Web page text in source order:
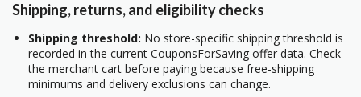
Shipping, returns, and eligibility checks
Shipping threshold: No store-specific shipping threshold is
recorded in the current CouponsForSaving offer data. Check
the merchant cart before paying because free-shipping
minimums and delivery exclusions can change.